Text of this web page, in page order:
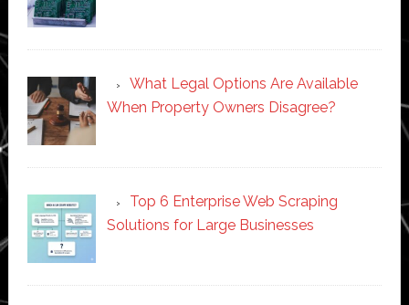
What Legal Options Are Available
When Property Owners Disagree?
Top 6 Enterprise Web Scraping
Solutions for Large Businesses